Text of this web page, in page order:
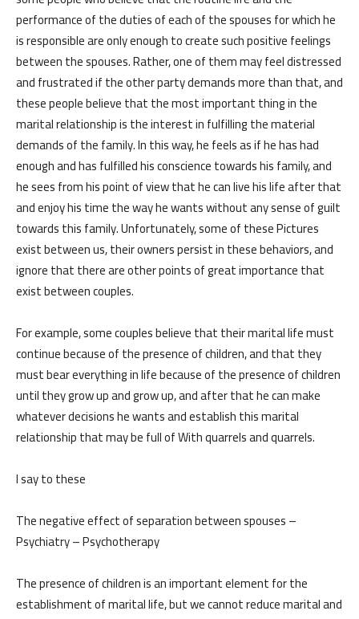
performance of the duties of each of the spouses for which he
is responsible are only enough to create such positive feelings
between the spouses. Rather, one of them may feel distressed
and frustrated if the other party demands more than that, and
these people believe that the most important thing in the
marital relationship is the interest in fulfilling the material
demands of the family. In this way, he feels as if he has had
enough and has fulfilled his conscience towards his family, and
he sees from his point of view that he can live his life after that
and enjoy his time the way he wants without any sense of guilt
towards this family. Unfortunately, some of these Pictures
exist between us, their owners persist in these behaviors, and
ignore that there are other points of great importance that
exist between couples.
For example, some couples believe that their marital life must
continue because of the presence of children, and that they
must bear everything in life because of the presence of children
until they grow up and grow up, and after that he can make
whatever decisions he wants and establish this marital
relationship that may be full of With quarrels and quarrels.
I say to these
The negative effect of separation between spouses –
Psychiatry – Psychotherapy
The presence of children is an important element for the
establishment of marital life, but we cannot reduce marital and